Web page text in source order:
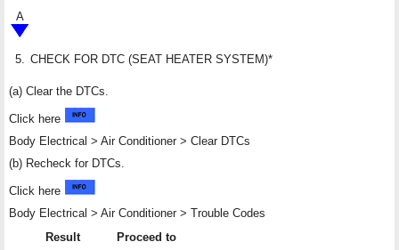
A
5. CHECK FOR DTC (SEAT HEATER SYSTEM)*
(a) Clear the DTCs.
Click here
Body Electrical > Air Conditioner > Clear DTCs
(b) Recheck for DTCs.
Click here
Body Electrical > Air Conditioner > Trouble Codes
Result
Proceed to